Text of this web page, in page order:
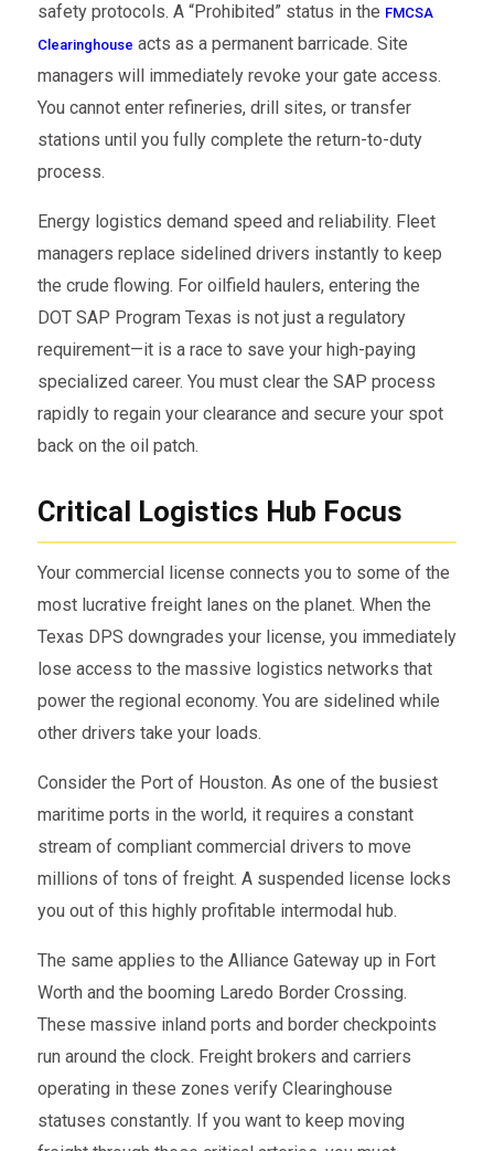
safety protocols. A “Prohibited” status in the FMCSA
Clearinghouse acts as a permanent barricade. Site
managers will immediately revoke your gate access.
You cannot enter refineries, drill sites, or transfer
stations until you fully complete the return-to-duty
process.
Energy logistics demand speed and reliability. Fleet
managers replace sidelined drivers instantly to keep
the crude flowing. For oilfield haulers, entering the
DOT SAP Program Texas is not just a regulatory
requirement—it is a race to save your high-paying
specialized career. You must clear the SAP process
rapidly to regain your clearance and secure your spot
back on the oil patch.
Critical Logistics Hub Focus
Your commercial license connects you to some of the
most lucrative freight lanes on the planet. When the
Texas DPS downgrades your license, you immediately
lose access to the massive logistics networks that
power the regional economy. You are sidelined while
other drivers take your loads.
Consider the Port of Houston. As one of the busiest
maritime ports in the world, it requires a constant
stream of compliant commercial drivers to move
millions of tons of freight. A suspended license locks
you out of this highly profitable intermodal hub.
The same applies to the Alliance Gateway up in Fort
Worth and the booming Laredo Border Crossing.
These massive inland ports and border checkpoints
run around the clock. Freight brokers and carriers
operating in these zones verify Clearinghouse
statuses constantly. If you want to keep moving